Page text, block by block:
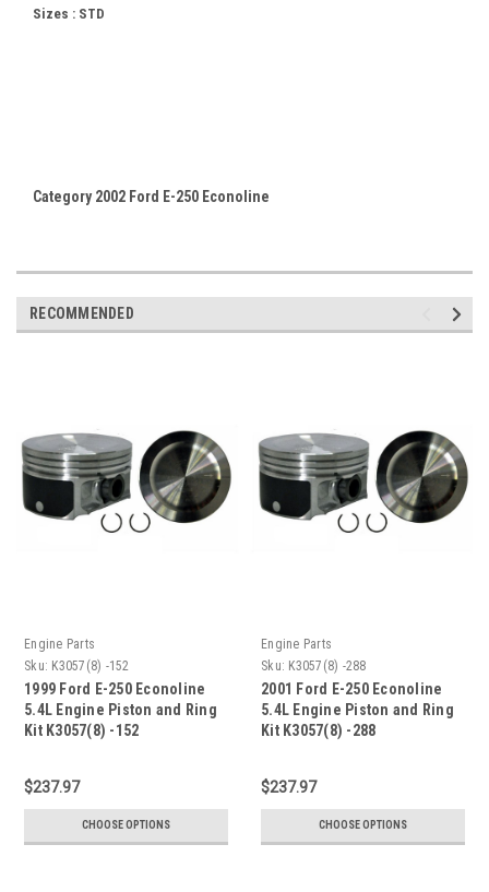
Sizes : STD
Category 2002 Ford E-250 Econoline
RECOMMENDED
Engine Parts
Sku: K3057(8) -152
1999 Ford E-250 Econoline
5.4L Engine Piston and Ring
Kit K3057(8) -152
$237.97
CHOOSE OPTIONS
Engine Parts
Sku: K3057(8) -288
2001 Ford E-250 Econoline
5.4L Engine Piston and Ring
Kit K3057(8) -288
$237.97
CHOOSE OPTIONS